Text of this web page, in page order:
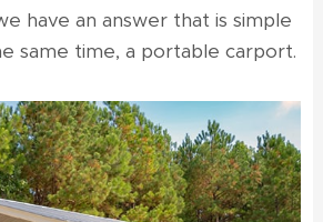
have an answer that is simple
same time, a portable carport.